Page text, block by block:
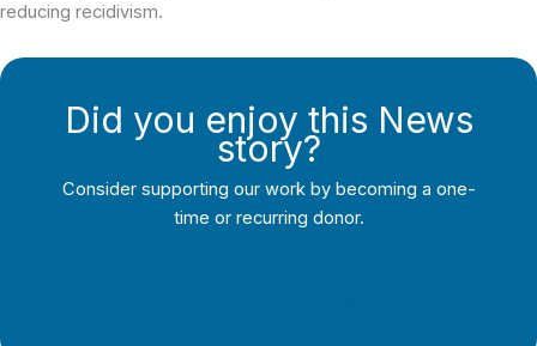
reducing recidivism.
Did you enjoy this News
story?
Consider supporting our work by becoming a one-
time or recurring donor.